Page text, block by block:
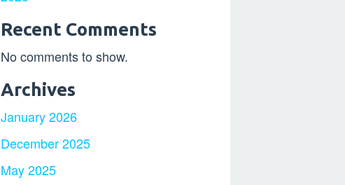
Recent Comments
No comments to show.
Archives
January 2026
December 2025
May 2025